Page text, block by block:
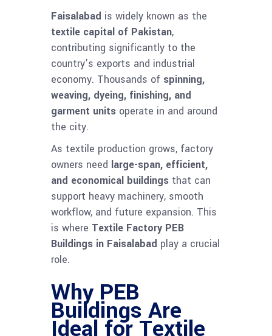
Faisalabad is widely known as the
textile capital of Pakistan,
contributing significantly to the
country’s exports and industrial
economy. Thousands of spinning,
weaving, dyeing, finishing, and
garment units operate in and around
the city.
As textile production grows, factory
owners need large-span, efficient,
and economical buildings that can
support heavy machinery, smooth
workflow, and future expansion. This
is where Textile Factory PEB
Buildings in Faisalabad play a crucial
role.
Why PEB
Buildings Are
Ideal for Textile